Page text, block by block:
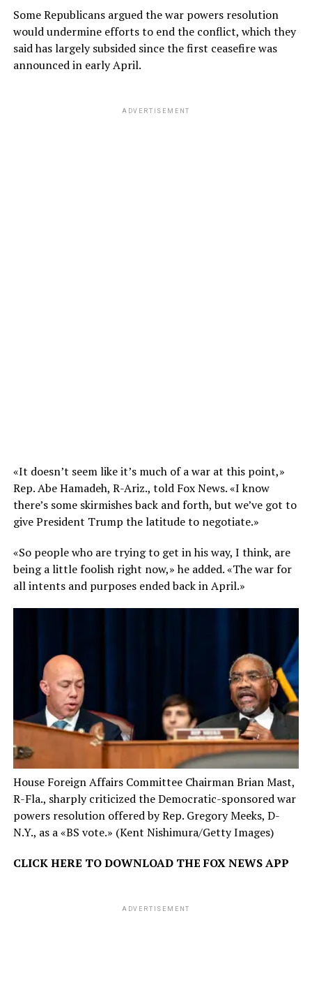
Some Republicans argued the war powers resolution
would undermine efforts to end the conflict, which they
said has largely subsided since the first ceasefire was
announced in early April.
ADVERTISEMENT
«It doesn’t seem like it’s much of a war at this point,»
Rep. Abe Hamadeh, R-Ariz., told Fox News. «I know
there’s some skirmishes back and forth, but we’ve got to
give President Trump the latitude to negotiate.»
«So people who are trying to get in his way, I think, are
being a little foolish right now,» he added. «The war for
all intents and purposes ended back in April.»
House Foreign Affairs Committee Chairman Brian Mast,
R-Fla., sharply criticized the Democratic-sponsored war
powers resolution offered by Rep. Gregory Meeks, D-
N.Y., as a «BS vote.» (Kent Nishimura/Getty Images)
CLICK HERE TO DOWNLOAD THE FOX NEWS APP
ADVERTISEMENT